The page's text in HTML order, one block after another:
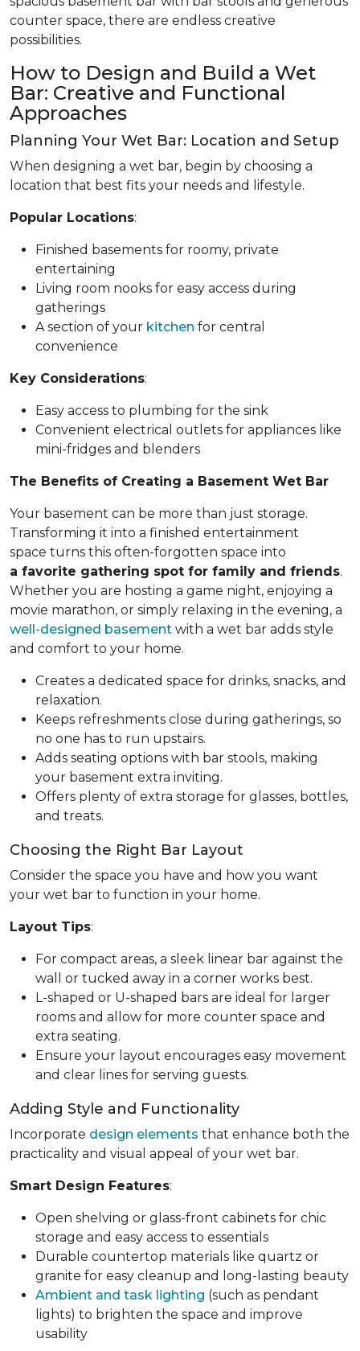
counter space, there are endless creative
possibilities.
How to Design and Build a Wet
Bar: Creative and Functional
Approaches
Planning Your Wet Bar: Location and Setup
When designing a wet bar, begin by choosing a
location that best fits your needs and lifestyle.
Popular Locations:
Finished basements for roomy, private
entertaining
Living room nooks for easy access during
gatherings
A section of your kitchen for central
convenience
Key Considerations:
Easy access to plumbing for the sink
Convenient electrical outlets for appliances like
mini-fridges and blenders
The Benefits of Creating a Basement Wet Bar
Your basement can be more than just storage.
Transforming it into a finished entertainment
space turns this often-forgotten space into
a favorite gathering spot for family and friends.
Whether you are hosting a game night, enjoying a
movie marathon, or simply relaxing in the evening, a
well-designed basement with a wet bar adds style
and comfort to your home.
Creates a dedicated space for drinks, snacks, and
relaxation.
Keeps refreshments close during gatherings, so
no one has to run upstairs.
Adds seating options with bar stools, making
your basement extra inviting.
Offers plenty of extra storage for glasses, bottles,
and treats.
Choosing the Right Bar Layout
Consider the space you have and how you want
your wet bar to function in your home.
Layout Tips:
For compact areas, a sleek linear bar against the
wall or tucked away in a corner works best.
L-shaped or U-shaped bars are ideal for larger
rooms and allow for more counter space and
extra seating.
Ensure your layout encourages easy movement
and clear lines for serving guests.
Adding Style and Functionality
Incorporate design elements that enhance both the
practicality and visual appeal of your wet bar.
Smart Design Features:
Open shelving or glass-front cabinets for chic
storage and easy access to essentials
Durable countertop materials like quartz or
granite for easy cleanup and long-lasting beauty
Ambient and task lighting (such as pendant
lights) to brighten the space and improve
usability